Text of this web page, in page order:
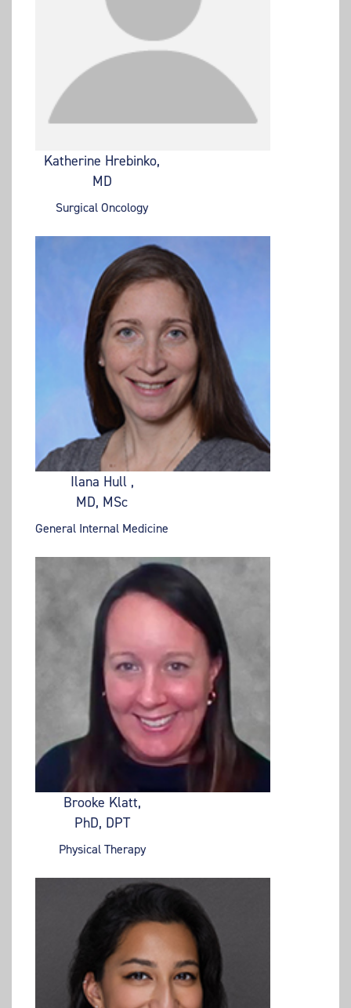
Katherine Hrebinko,
MD
Surgical Oncology
Ilana Hull ,
MD, MSc
General Internal Medicine
Brooke Klatt,
PhD, DPT
Physical Therapy